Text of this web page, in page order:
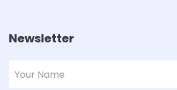
Newsletter